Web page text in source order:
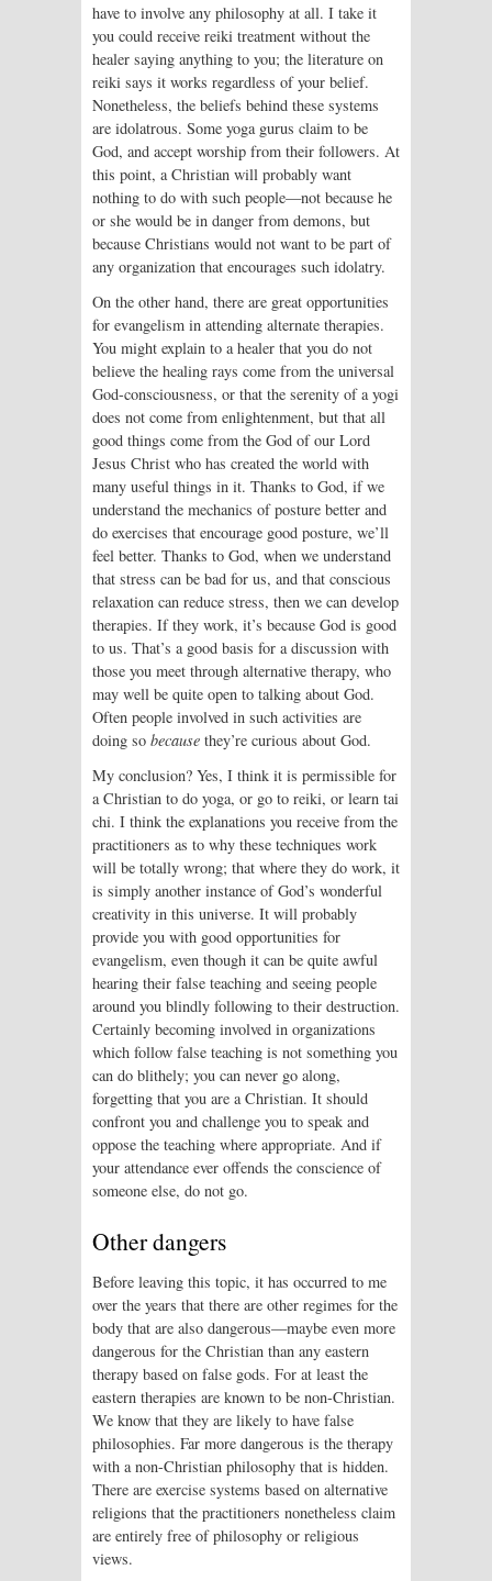
have to involve any philosophy at all. I take it
you could receive reiki treatment without the
healer saying anything to you; the literature on
reiki says it works regardless of your belief.
Nonetheless, the beliefs behind these systems
are idolatrous. Some yoga gurus claim to be
God, and accept worship from their followers. At
this point, a Christian will probably want
nothing to do with such people—not because he
or she would be in danger from demons, but
because Christians would not want to be part of
any organization that encourages such idolatry.
On the other hand, there are great opportunities
for evangelism in attending alternate therapies.
You might explain to a healer that you do not
believe the healing rays come from the universal
God-consciousness, or that the serenity of a yogi
does not come from enlightenment, but that all
good things come from the God of our Lord
Jesus Christ who has created the world with
many useful things in it. Thanks to God, if we
understand the mechanics of posture better and
do exercises that encourage good posture, we’ll
feel better. Thanks to God, when we understand
that stress can be bad for us, and that conscious
relaxation can reduce stress, then we can develop
therapies. If they work, it’s because God is good
to us. That’s a good basis for a discussion with
those you meet through alternative therapy, who
may well be quite open to talking about God.
Often people involved in such activities are
doing so because they’re curious about God.
My conclusion? Yes, I think it is permissible for
a Christian to do yoga, or go to reiki, or learn tai
chi. I think the explanations you receive from the
practitioners as to why these techniques work
will be totally wrong; that where they do work, it
is simply another instance of God’s wonderful
creativity in this universe. It will probably
provide you with good opportunities for
evangelism, even though it can be quite awful
hearing their false teaching and seeing people
around you blindly following to their destruction.
Certainly becoming involved in organizations
which follow false teaching is not something you
can do blithely; you can never go along,
forgetting that you are a Christian. It should
confront you and challenge you to speak and
oppose the teaching where appropriate. And if
your attendance ever offends the conscience of
someone else, do not go.
Other dangers
Before leaving this topic, it has occurred to me
over the years that there are other regimes for the
body that are also dangerous—maybe even more
dangerous for the Christian than any eastern
therapy based on false gods. For at least the
eastern therapies are known to be non-Christian.
We know that they are likely to have false
philosophies. Far more dangerous is the therapy
with a non-Christian philosophy that is hidden.
There are exercise systems based on alternative
religions that the practitioners nonetheless claim
are entirely free of philosophy or religious
views.